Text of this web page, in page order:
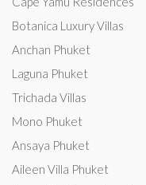
Botanica Luxury Villas
Anchan Phuket
Laguna Phuket
Trichada Villas
Mono Phuket
Ansaya Phuket
Aileen Villa Phuket